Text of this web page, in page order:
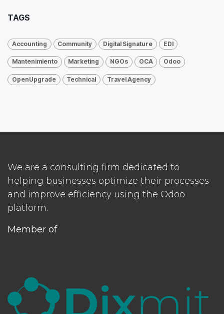
TAGS
Accounting Community Digital Signature EDI
Mantenimiento Marketing NGOs OCA Odoo
OpenUpgrade Technical Travel Agency
We are a consulting firm dedicated to
helping businesses optimize their processes
and improve efficiency using the Odoo
platform.
Member of